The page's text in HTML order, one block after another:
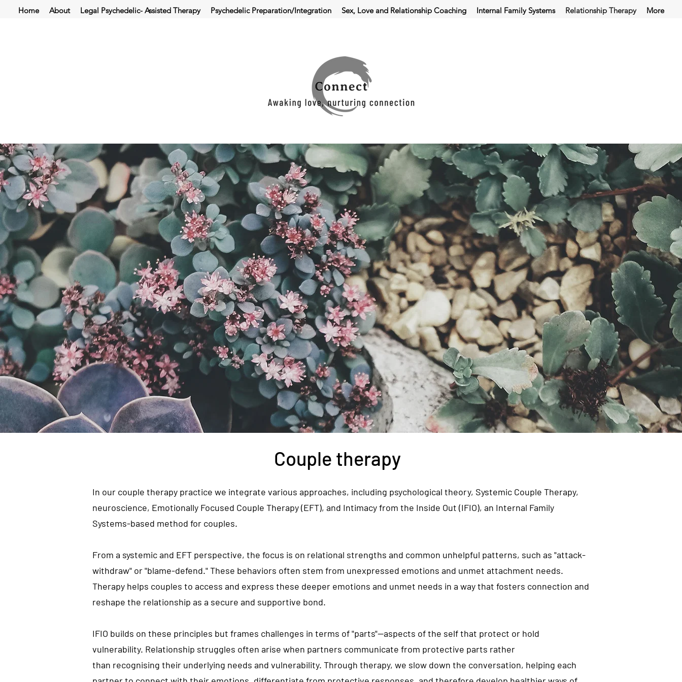
Home About Legal Psychedelic- Assisted Therapy Psychedelic Preparation/Integration Sex, Love and Relationship Coaching Internal Family Systems Relationship Therapy More
Couple therapy
In our couple therapy practice we integrate various approaches, including psychological theory, Systemic Couple Therapy,
neuroscience, Emotionally Focused Couple Therapy (EFT), and Intimacy from the Inside Out (IFIO), an Internal Family
Systems-based method for couples.
From a systemic and EFT perspective, the focus is on relational strengths and common unhelpful patterns, such as "attack-
withdraw" or "blame-defend." These behaviors often stem from unexpressed emotions and unmet attachment needs.
Therapy helps couples to access and express these deeper emotions and unmet needs in a way that fosters connection and
reshape the relationship as a secure and supportive bond.
IFIO builds on these principles but frames challenges in terms of "parts"—aspects of the self that protect or hold
vulnerability. Relationship struggles often arise when partners communicate from protective parts rather
than recognising their underlying needs and vulnerability. Through therapy, we slow down the conversation, helping each